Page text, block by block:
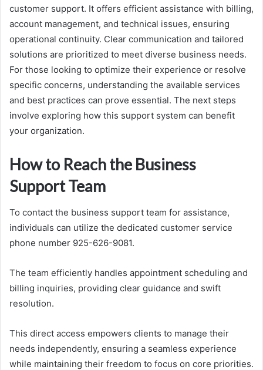
customer support. It offers efficient assistance with billing,
account management, and technical issues, ensuring
operational continuity. Clear communication and tailored
solutions are prioritized to meet diverse business needs.
For those looking to optimize their experience or resolve
specific concerns, understanding the available services
and best practices can prove essential. The next steps
involve exploring how this support system can benefit
your organization.
How to Reach the Business
Support Team
To contact the business support team for assistance,
individuals can utilize the dedicated customer service
phone number 925-626-9081.
The team efficiently handles appointment scheduling and
billing inquiries, providing clear guidance and swift
resolution.
This direct access empowers clients to manage their
needs independently, ensuring a seamless experience
while maintaining their freedom to focus on core priorities.